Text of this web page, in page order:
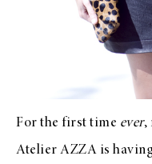
For the first time ever,
Atelier AZZA is